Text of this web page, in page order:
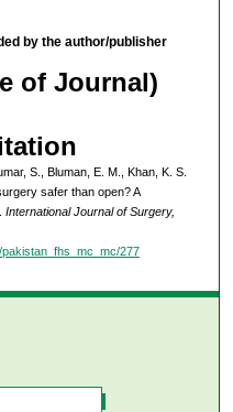
by the author/publisher
of Journal)
S., Bluman, E. M., Khan, K. S.
safer than open? A
International Journal of Surgery,
277